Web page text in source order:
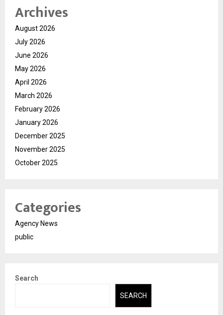
Archives
August 2026
July 2026
June 2026
May 2026
April 2026
March 2026
February 2026
January 2026
December 2025
November 2025
October 2025
Categories
Agency News
public
Search
SEARCH